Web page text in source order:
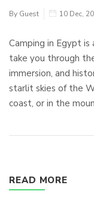
By Guest 10 Dec,
Camping in Egypt
take you through
immersion, and
starlit skies of the
coast, or in the
READ MORE